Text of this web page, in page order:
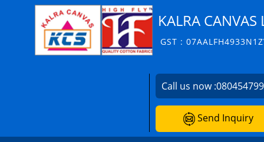
KALRA CANVAS
GST :
Call us now :
Send Inquiry